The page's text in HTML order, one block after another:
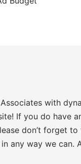
Associates with
If you do have
don’t forget
any way we can.